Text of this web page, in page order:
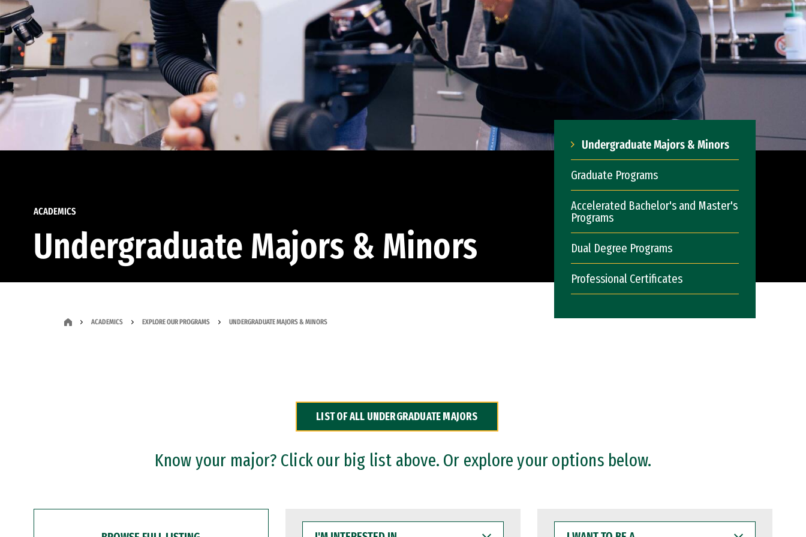
ACADEMICS
Undergraduate Majors & Minors
Undergraduate Majors & Minors
Graduate Programs
Accelerated Bachelor's and Master's
Programs
Dual Degree Programs
Professional Certificates
ACADEMICS EXPLORE OUR PROGRAMS UNDERGRADUATE MAJORS & MINORS
LIST OF ALL UNDERGRADUATE MAJORS
Know your major? Click our big list above. Or explore your options below.